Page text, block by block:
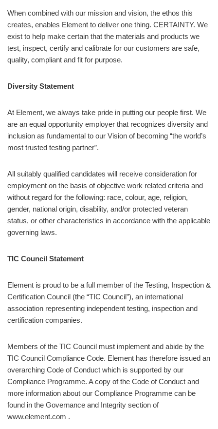
When combined with our mission and vision, the ethos this
creates, enables Element to deliver one thing. CERTAINTY. We
exist to help make certain that the materials and products we
test, inspect, certify and calibrate for our customers are safe,
quality, compliant and fit for purpose.
Diversity Statement
At Element, we always take pride in putting our people first. We
are an equal opportunity employer that recognizes diversity and
inclusion as fundamental to our Vision of becoming “the world’s
most trusted testing partner”.
All suitably qualified candidates will receive consideration for
employment on the basis of objective work related criteria and
without regard for the following: race, colour, age, religion,
gender, national origin, disability, and/or protected veteran
status, or other characteristics in accordance with the applicable
governing laws.
TIC Council Statement
Element is proud to be a full member of the Testing, Inspection &
Certification Council (the “TIC Council”), an international
association representing independent testing, inspection and
certification companies.
Members of the TIC Council must implement and abide by the
TIC Council Compliance Code. Element has therefore issued an
overarching Code of Conduct which is supported by our
Compliance Programme. A copy of the Code of Conduct and
more information about our Compliance Programme can be
found in the Governance and Integrity section of
www.element.com .